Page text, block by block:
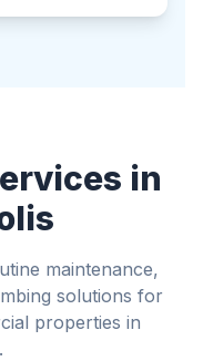
in
maintenance,
solutions for
properties in